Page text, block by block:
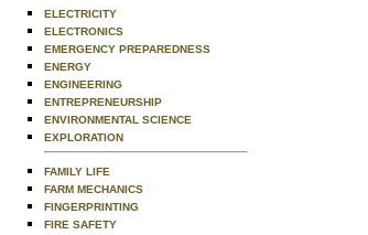
ELECTRICITY
ELECTRONICS
EMERGENCY PREPAREDNESS
ENERGY
ENGINEERING
ENTREPRENEURSHIP
ENVIRONMENTAL SCIENCE
EXPLORATION
FAMILY LIFE
FARM MECHANICS
FINGERPRINTING
FIRE SAFETY